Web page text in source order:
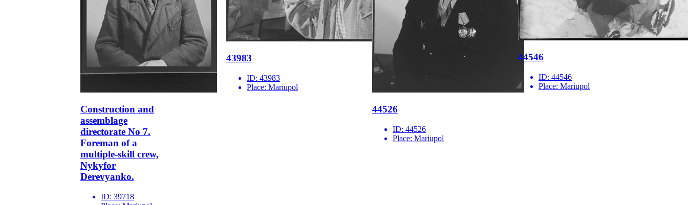
Construction and
assemblage
directorate No 7.
Foreman of a
multiple-skill crew,
Nykyfor
Derevyanko.
ID: 39718
43983
ID: 43983
Place: Mariupol
44526
ID: 44526
Place: Mariupol
44546
ID: 44546
Place: Mariupol